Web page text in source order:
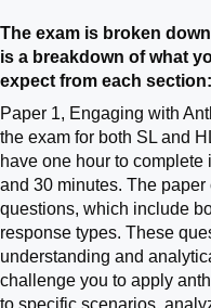
The exam is broken
is a breakdown of what
expect from each section:
Paper 1, Engaging with
the exam for both SL and
have one hour to
and 30 minutes. The
questions, which include
response types. These
understanding and
challenge you to apply
to specific scenarios,